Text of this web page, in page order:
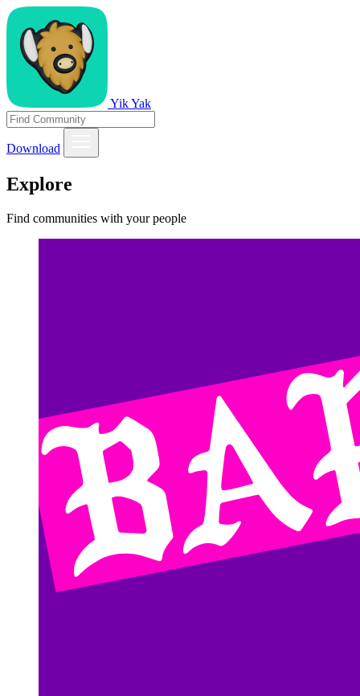
Yik Yak
Download
Explore
Find communities with your people